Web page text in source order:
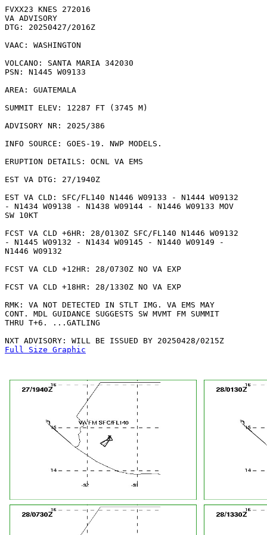
FVXX23 KNES 272016
VA ADVISORY
DTG: 20250427/2016Z
VAAC: WASHINGTON
VOLCANO: SANTA MARIA 342030
PSN: N1445 W09133
AREA: GUATEMALA
SUMMIT ELEV: 12287 FT (3745 M)
ADVISORY NR: 2025/386
INFO SOURCE: GOES-19. NWP MODELS.
ERUPTION DETAILS: OCNL VA EMS
EST VA DTG: 27/1940Z
EST VA CLD: SFC/FL140 N1446 W09133 - N1444 W09132
- N1434 W09138 - N1438 W09144 - N1446 W09133 MOV
SW 10KT
FCST VA CLD +6HR: 28/0130Z SFC/FL140 N1446 W09132
- N1445 W09132 - N1434 W09145 - N1440 W09149 -
N1446 W09132
FCST VA CLD +12HR: 28/0730Z NO VA EXP
FCST VA CLD +18HR: 28/1330Z NO VA EXP
RMK: VA NOT DETECTED IN STLT IMG. VA EMS MAY
CONT. MDL GUIDANCE SUGGESTS SW MVMT FM SUMMIT
THRU T+6. ...GATLING
Full Size Graphic